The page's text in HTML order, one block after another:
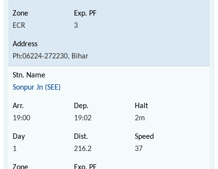
ECR 3
Ph:06224-272230, Bihar
Sonpur Jn (SEE)
19:00 19:02 2m
1 216.2 37